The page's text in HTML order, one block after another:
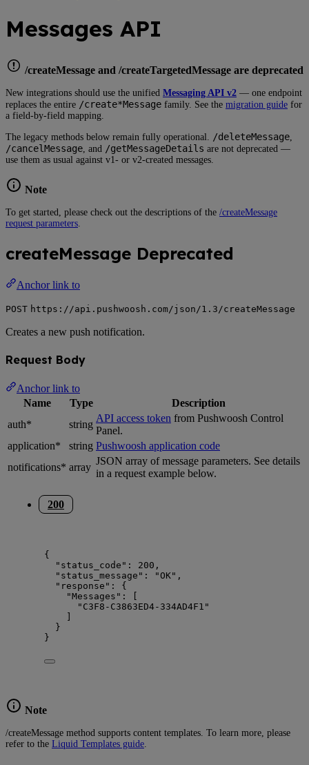
Messages API
/createMessage and /createTargetedMessage are deprecated
New integrations should use the unified Messaging API v2 — one endpoint
replaces the entire /create*Message family. See the migration guide for
a field-by-field mapping.
The legacy methods below remain fully operational. /deleteMessage
/cancelMessage , and /getMessageDetails are not deprecated —
use them as usual against v1- or v2-created messages.
Note
To get started, please check out the descriptions of the /createMessage
request parameters
createMessage Deprecated
Anchor link to
POST https://api.pushwoosh.com/json/1.3/createMessage
Creates a new push notification.
Request Body
Anchor link to
Name
Type
Description
auth*
string
API access token from Pushwoosh Control
Panel.
application*
string Pushwoosh application code
notifications* array
JSON array of message parameters. See details
in a request example below.
200
{
"status_code" : 200 ,
"status_message" : "OK" ,
"response" : {
"Messages" : [
" C3F8-C3863ED4-334AD4F1 "
}
}
Note
/createMessage method supports content templates. To learn more, please
refer to the Liquid Templates guide.